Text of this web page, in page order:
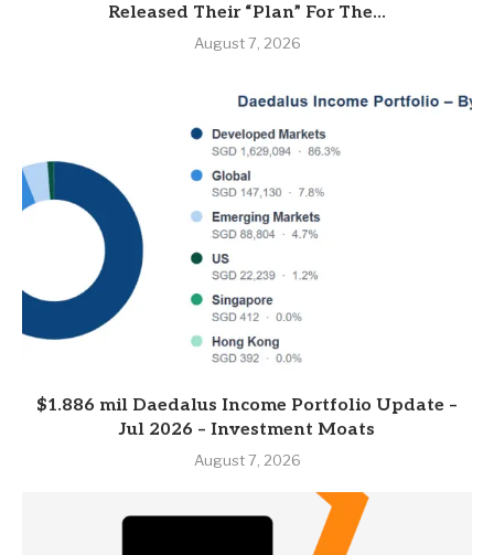
Released Their “Plan” For The...
August 7, 2026
$1.886 mil Daedalus Income Portfolio Update –
Jul 2026 – Investment Moats
August 7, 2026